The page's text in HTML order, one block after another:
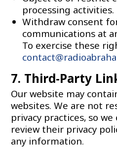
processing activities.
Withdraw consent
communications at
To exercise these
7. Third-Party
Our website may
websites. We are not
privacy practices, so
review their privacy
any information.